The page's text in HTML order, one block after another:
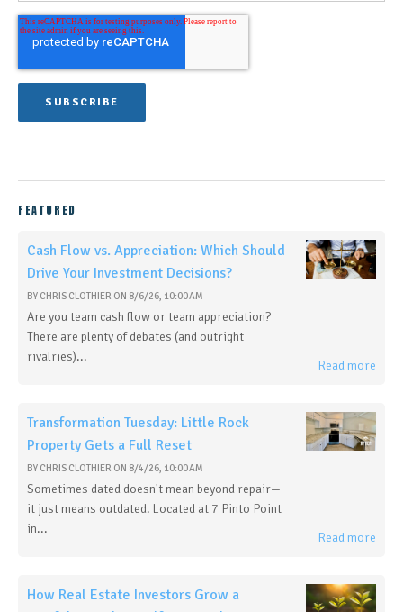
FEATURED
Cash Flow vs. Appreciation: Which Should
Drive Your Investment Decisions?
BY CHRIS CLOTHIER ON 8/6/26, 10:00 AM
Are you team cash flow or team appreciation?
There are plenty of debates (and outright
rivalries)...
Read more
Transformation Tuesday: Little Rock
Property Gets a Full Reset
BY CHRIS CLOTHIER ON 8/4/26, 10:00 AM
Sometimes dated doesn't mean beyond repair—
it just means outdated. Located at 7 Pinto Point
in...
Read more
How Real Estate Investors Grow a